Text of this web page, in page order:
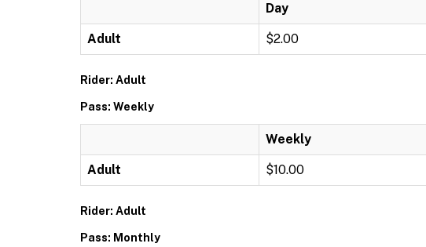
Day
Adult $2.00
Rider: Adult
Pass: Weekly
Weekly
Adult $10.00
Rider: Adult
Pass: Monthly